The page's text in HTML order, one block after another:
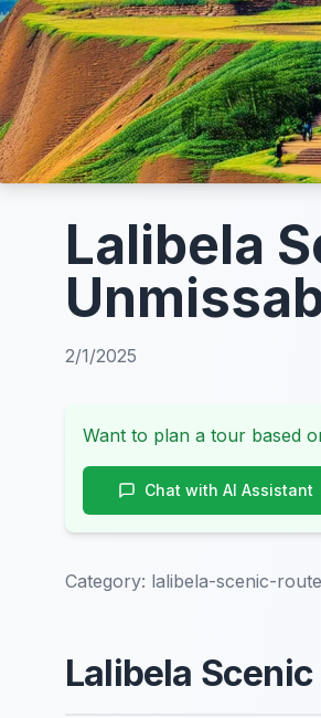
Lalibela
2/1/2025
Want to plan a tour based
Chat with AI Assistant
Category: lalibela-scenic-
Lalibela